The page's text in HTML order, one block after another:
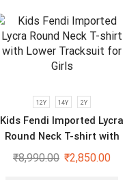
12Y 14Y 2Y
Kids Fendi Imported Lycra
Round Neck T-shirt with
Lower Tracksuit for Girls
₹8,990.00 ₹2,850.00